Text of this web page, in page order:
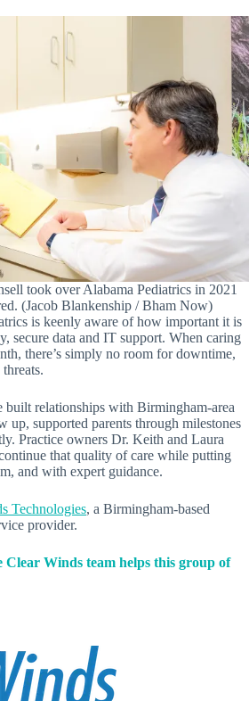
took over Alabama Pediatrics in 2021
(Jacob Blankenship / Bham Now)
is keenly aware of how important it is
secure data and IT support. When caring
there’s simply no room for downtime,
built relationships with Birmingham-area
up, supported parents through milestones
Practice owners Dr. Keith and Laura
that quality of care while putting
and with expert guidance.
Technologies, a Birmingham-based
provider.
Clear Winds team helps this group of